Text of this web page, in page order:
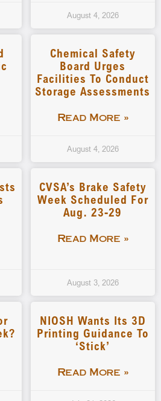
August 4, 2026
Chemical Safety
Board Urges
Facilities To Conduct
Storage Assessments
Read More »
August 4, 2026
CVSA’s Brake Safety
Week Scheduled For
Aug. 23-29
Read More »
August 3, 2026
NIOSH Wants Its 3D
Printing Guidance To
‘stick’
Read More »